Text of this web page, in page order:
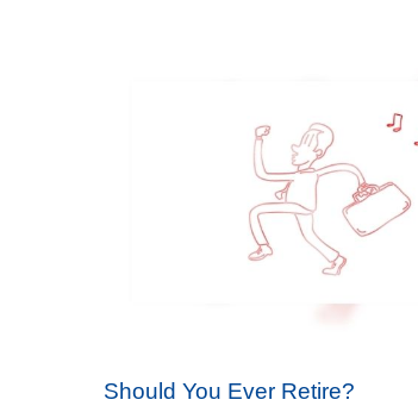
Should You Ever Retire?